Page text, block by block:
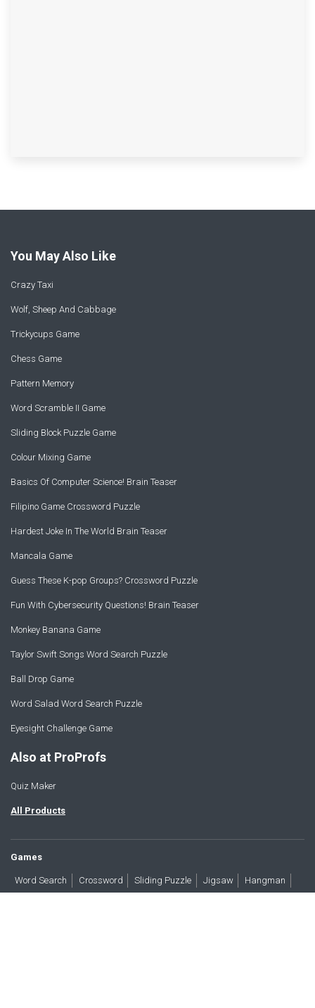
You May Also Like
Crazy Taxi
Wolf, Sheep And Cabbage
Trickycups Game
Chess Game
Pattern Memory
Word Scramble II Game
Sliding Block Puzzle Game
Colour Mixing Game
Basics Of Computer Science! Brain Teaser
Filipino Game Crossword Puzzle
Hardest Joke In The World Brain Teaser
Mancala Game
Guess These K-pop Groups? Crossword Puzzle
Fun With Cybersecurity Questions! Brain Teaser
Monkey Banana Game
Taylor Swift Songs Word Search Puzzle
Ball Drop Game
Word Salad Word Search Puzzle
Eyesight Challenge Game
Also at ProProfs
Quiz Maker
All Products
Games
Word Search Crossword Sliding Puzzle Jigsaw Hangman